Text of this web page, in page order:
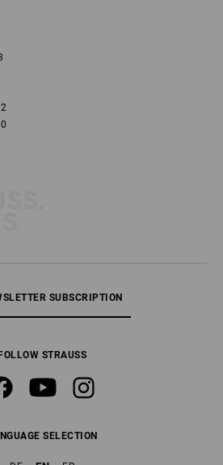
SUBSCRIPTION
FOLLOW STRAUSS
SELECTION